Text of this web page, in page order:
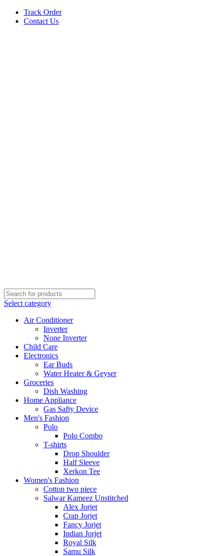
Track Order
Contact Us
Select category
Air Conditioner
Inverter
None Inverter
Child Care
Electronics
Ear Buds
Water Heater & Geyser
Groceries
Dish Washing
Home Appliance
Gas Safty Device
Men's Fashion
Polo
Polo Combo
T-shirts
Drop Shoulder
Half Sleeve
Xerkon Tee
Women's Fashion
Cotton two piece
Salwar Kameez Unstitched
Alex Jorjet
Crap Jorjet
Fancy Jorjet
Indian Jorjet
Royal Silk
Samu Silk